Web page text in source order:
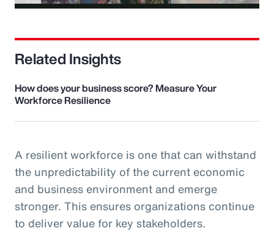
Video
Related Insights
How does your business score? Measure Your
Workforce Resilience
A resilient workforce is one that can withstand
the unpredictability of the current economic
and business environment and emerge
stronger. This ensures organizations continue
to deliver value for key stakeholders.